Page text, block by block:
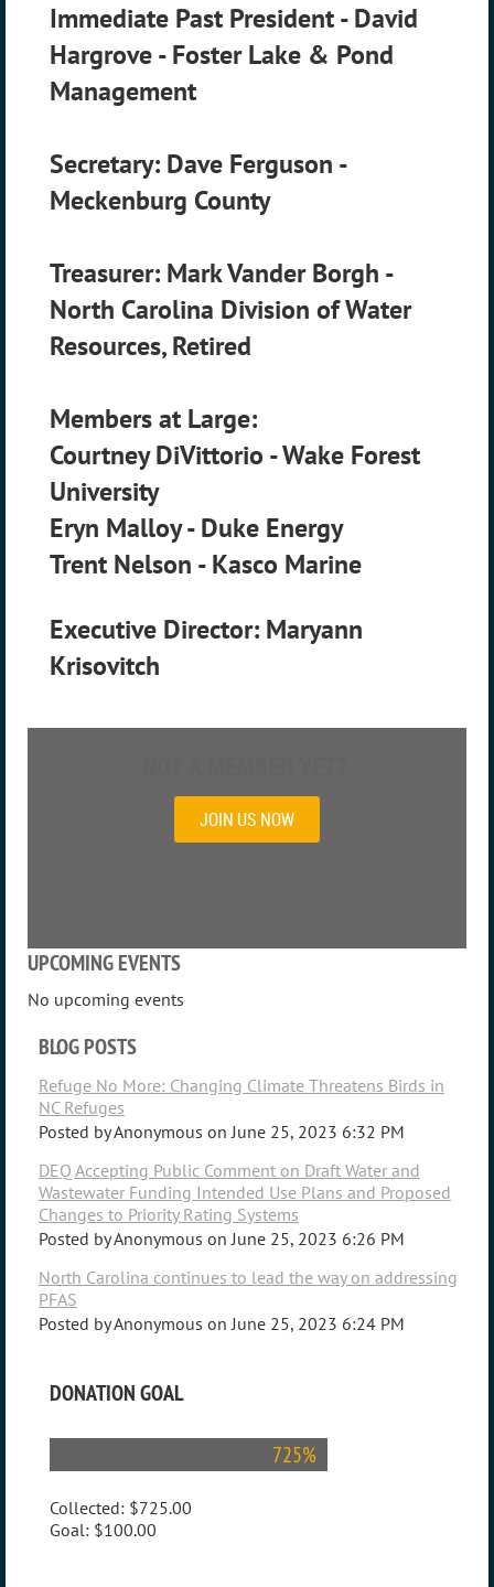
Immediate Past President -David
Hargrove - Foster Lake & Pond
Management
Secretary: Dave Ferguson -
Meckenburg County
Treasurer: Mark Vander Borgh -
North Carolina Division of Water
Resources, Retired
Members at Large:
Courtney DiVittorio - Wake Forest
University
Eryn Malloy - Duke Energy
Trent Nelson - Kasco Marine
Executive Director: Maryann
Krisovitch
JOIN US NOW
UPCOMING EVENTS
No upcoming events
BLOG POSTS
Refuge No More: Changing Climate Threatens Birds in
NC Refuges
Posted byAnonymous on June 25, 2023 6:32 PM
DEQ Accepting Public Comment on Draft Water and
Wastewater Funding Intended Use Plans and Proposed
Changes to Priority Rating Systems
Posted byAnonymous on June 25, 2023 6:26 PM
North Carolina continues to lead the way on addressing
PFAS
Posted byAnonymous on June 25, 2023 6:24 PM
DONATION GOAL
725%
Collected: $725.00
Goal: $100.00